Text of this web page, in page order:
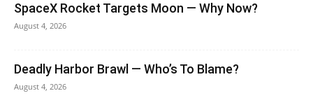
SpaceX Rocket Targets Moon — Why Now?
August 4, 2026
Deadly Harbor Brawl — Who’s To Blame?
August 4, 2026